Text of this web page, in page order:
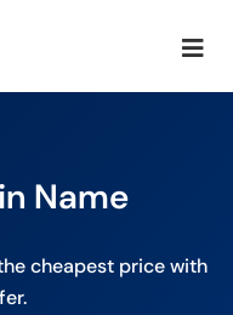
Name
cheapest price with